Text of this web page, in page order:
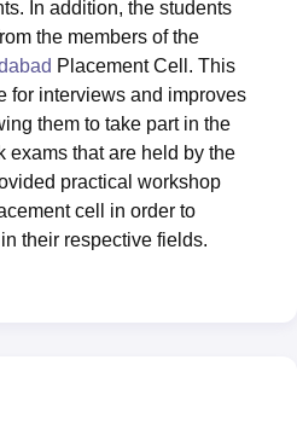
In addition, the students
the members of the
Placement Cell. This
for interviews and improves
them to take part in the
exams that are held by the
practical workshop
cell in order to
their respective fields.